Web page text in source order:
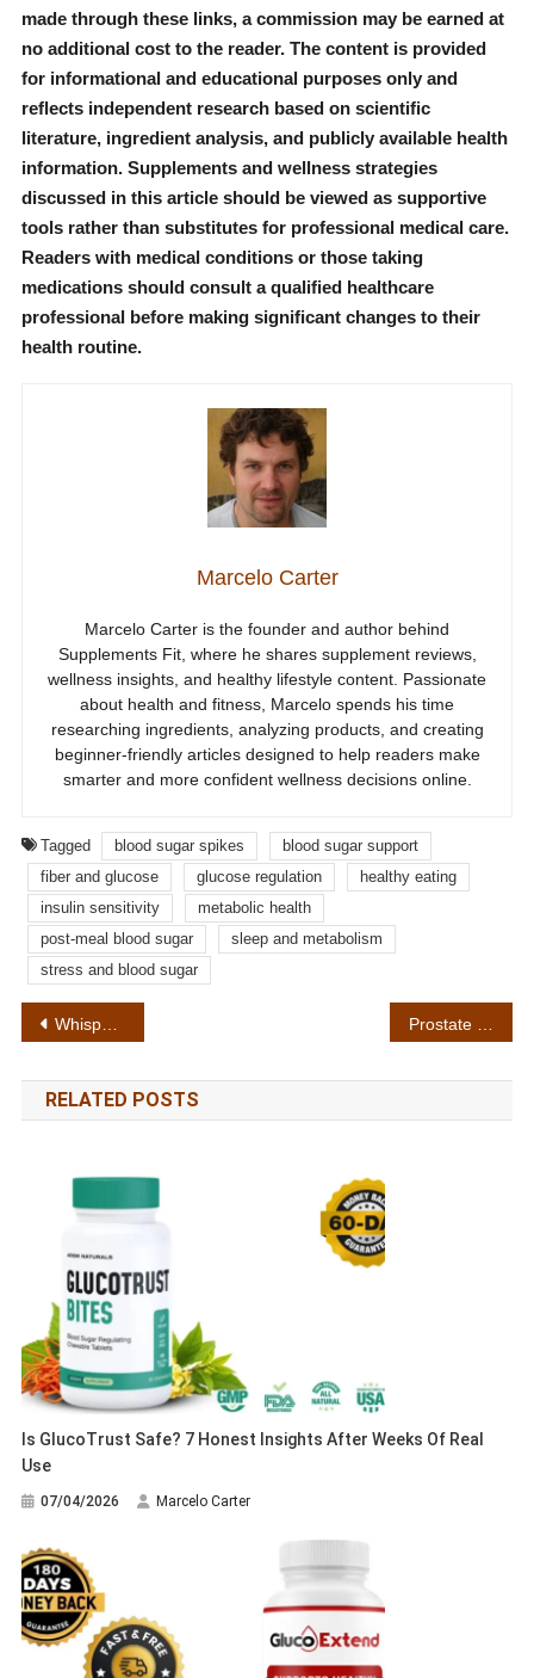
made through these links, a commission may be earned at
no additional cost to the reader. The content is provided
for informational and educational purposes only and
reflects independent research based on scientific
literature, ingredient analysis, and publicly available health
information. Supplements and wellness strategies
discussed in this article should be viewed as supportive
tools rather than substitutes for professional medical care.
Readers with medical conditions or those taking
medications should consult a qualified healthcare
professional before making significant changes to their
health routine.
Marcelo Carter
Marcelo Carter is the founder and author behind
Supplements Fit, where he shares supplement reviews,
wellness insights, and healthy lifestyle content. Passionate
about health and fitness, Marcelo spends his time
researching ingredients, analyzing products, and creating
beginner-friendly articles designed to help readers make
smarter and more confident wellness decisions online.
Tagged blood sugar spikes
blood sugar support
fiber and glucose
glucose regulation
healthy eating
insulin sensitivity
metabolic health
post-meal blood sugar
sleep and metabolism
stress and blood sugar
Post
navigation
Whispeara Review: 7 Important Facts About the Formula, Safety and Results
RELATED POSTS
Is GlucoTrust Safe? 7 Honest Insights After Weeks Of Real
Use
07/04/2026 Marcelo Carter